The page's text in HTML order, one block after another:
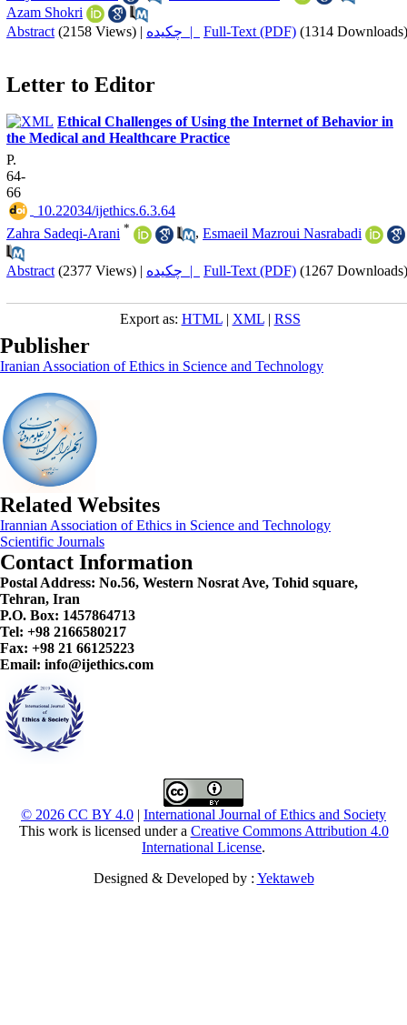
Azam Shokri
Abstract (2158 Views) | چکیده | Full-Text (PDF) (1314 Downloads)
Letter to Editor
Ethical Challenges of Using the Internet of Behavior in
the Medical and Healthcare Practice
P.
64-
66
‎ 10.22034/ijethics.6.3.64
Zahra Sadeqi-Arani * , Esmaeil Mazroui Nasrabadi
Abstract (2377 Views) | چکیده | Full-Text (PDF) (1267 Downloads)
Export as: HTML| XML| RSS
Publisher
Iranian Association of Ethics in Science and Technology
Related Websites
Irannian Association of Ethics in Science and Technology
Scientific Journals
Contact Information
Postal Address: No.56, Western Nosrat Ave, Tohid square,
Tehran, Iran
P.O. Box: 1457864713
Tel: +98 2166580217
Fax: +98 21 66125223
Email: info@ijethics.com
© 2026 CC BY 4.0 | International Journal of Ethics and Society
This work is licensed under a Creative Commons Attribution 4.0
International License.
Designed & Developed by : Yektaweb